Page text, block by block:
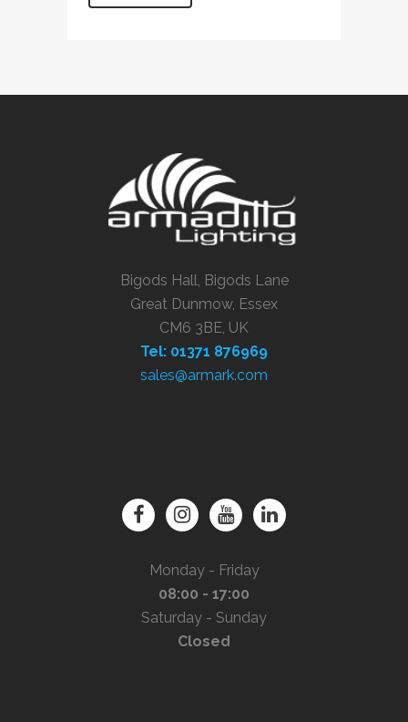
Bigods Hall, Bigods Lane
Great Dunmow, Essex
CM6 3BE, UK
Tel: 01371 876969
sales@armark.com
Monday - Friday
08:00 - 17:00
Saturday - Sunday
Closed